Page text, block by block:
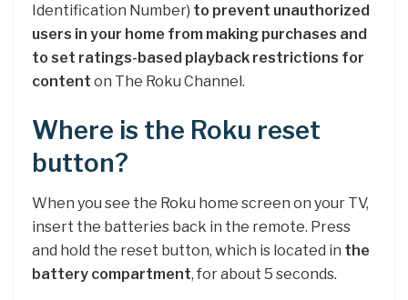
Identification Number) to prevent unauthorized
users in your home from making purchases and
to set ratings-based playback restrictions for
content on The Roku Channel.
Where is the Roku reset
button?
When you see the Roku home screen on your TV,
insert the batteries back in the remote. Press
and hold the reset button, which is located in the
battery compartment, for about 5 seconds.